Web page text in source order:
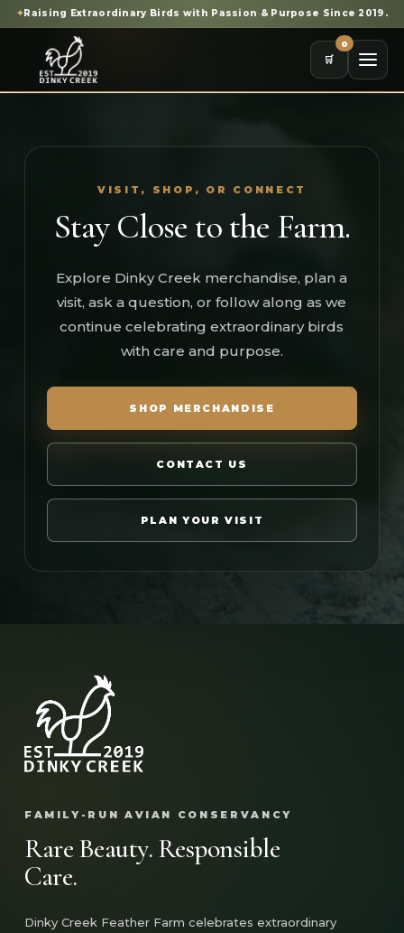
✦Raising Extraordinary Birds with Passion & Purpose Since 2019.
🛒
0
VISIT, SHOP, OR CONNECT
Stay Close to the Farm.
Explore Dinky Creek merchandise, plan a
visit, ask a question, or follow along as we
continue celebrating extraordinary birds
with care and purpose.
SHOP MERCHANDISE
CONTACT US
PLAN YOUR VISIT
FAMILY-RUN AVIAN CONSERVANCY
Rare Beauty. Responsible
Care.
Dinky Creek Feather Farm celebrates extraordinary